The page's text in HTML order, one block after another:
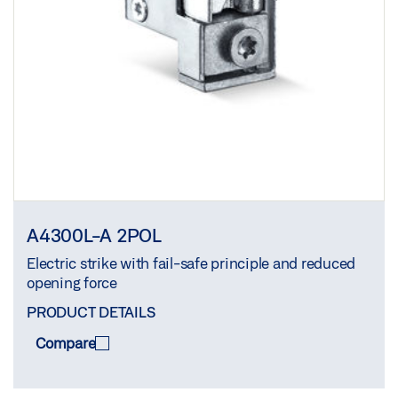
A4300L-A 2POL
Electric strike with fail-safe principle and reduced
opening force
PRODUCT DETAILS
Compare